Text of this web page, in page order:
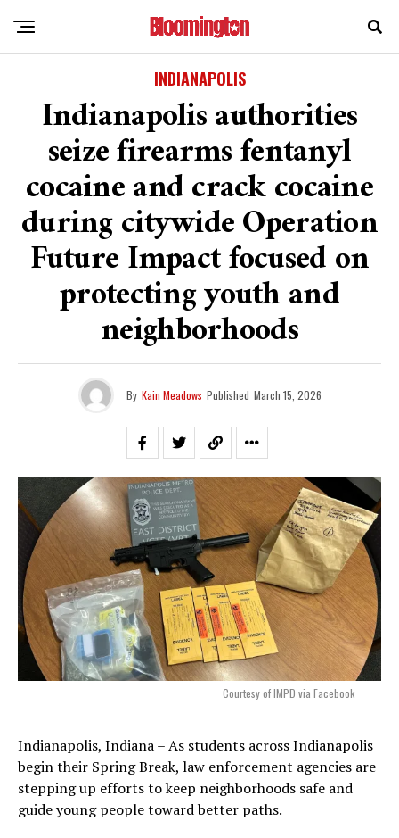
INDIANAPOLIS
Indianapolis authorities
seize firearms fentanyl
cocaine and crack cocaine
during citywide Operation
Future Impact focused on
protecting youth and
neighborhoods
By Kain Meadows Published March 15, 2026
Courtesy of IMPD via Facebook
Indianapolis, Indiana – As students across Indianapolis
begin their Spring Break, law enforcement agencies are
stepping up efforts to keep neighborhoods safe and
guide young people toward better paths.